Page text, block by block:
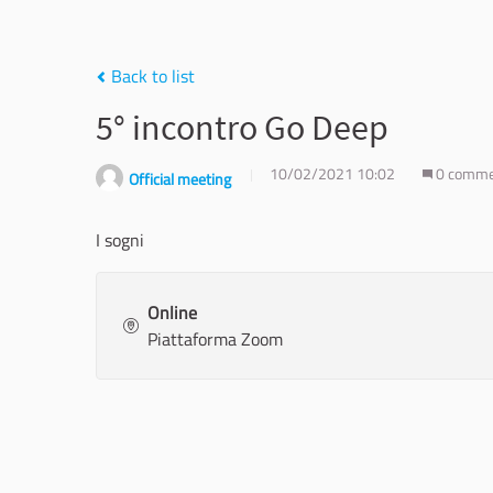
Back to list
5° incontro Go Deep
Official meeting 10/02/2021 10:02 0
I sogni
Online
Piattaforma Zoom